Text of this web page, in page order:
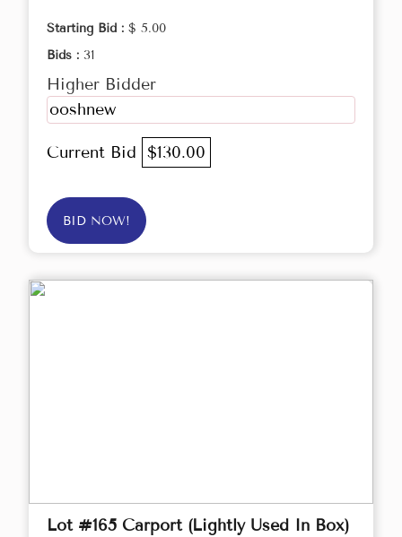
Starting Bid : $ 5.00
Bids : 31
Higher Bidder
ooshnew
Current Bid $130.00
BID NOW!
Lot #165 Carport (Lightly Used In Box)